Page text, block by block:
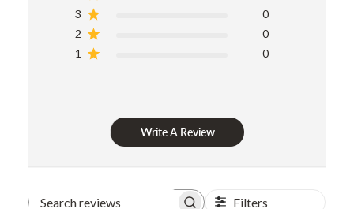
3
0
2
0
1
0
Write A Review
Filters